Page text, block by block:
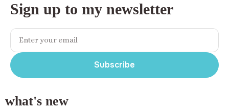
Sign up to my newsletter
Subscribe
what's new